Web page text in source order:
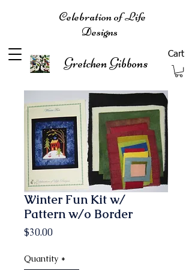
Celebration of Life
Designs
Gretchen Gibbons
Cart
Winter Fun Kit w/
Pattern w/o Border
$30.00Price
Quantity *